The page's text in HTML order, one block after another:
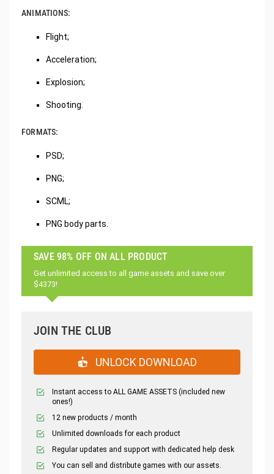
ANIMATIONS:
Flight;
Acceleration;
Explosion;
Shooting.
FORMATS:
PSD;
PNG;
SCML;
PNG body parts.
SAVE 98% OFF ON ALL PRODUCT
Get unlimited access to all game assets and save over
$4373!
JOIN THE CLUB
UNLOCK DOWNLOAD
Instant access to ALL GAME ASSETS (included new
ones!)
12 new products / month
Unlimited downloads for each product
Regular updates and support with dedicated help desk
You can sell and distribute games with our assets.